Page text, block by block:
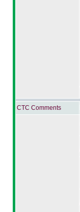
CTC Comments